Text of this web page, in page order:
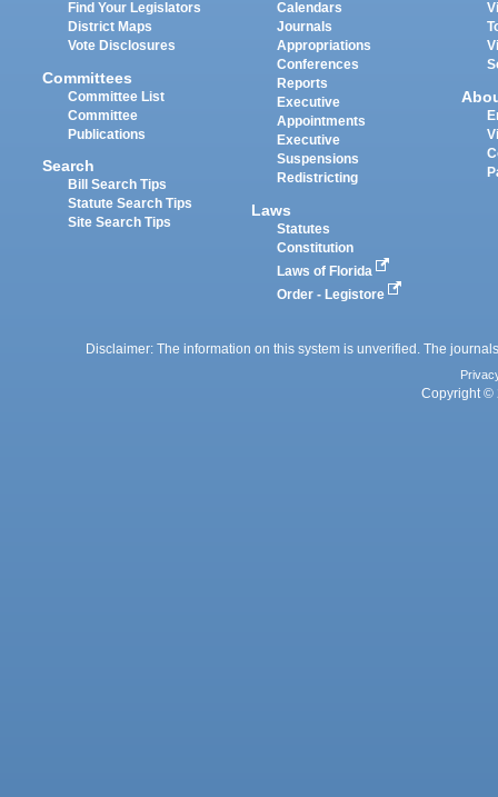
Find Your Legislators
District Maps
Vote Disclosures
Committees
Committee List
Committee
Publications
Search
Bill Search Tips
Statute Search Tips
Site Search Tips
Calendars
Journals
Appropriations
Conferences
Reports
Executive
Appointments
Executive
Suspensions
Redistricting
Laws
Statutes
Constitution
Laws of Florida
Order - Legistore
Disclaimer: The information on this system is unverified. The
Copyright ©